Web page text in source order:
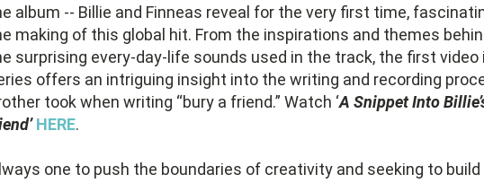
album -- Billie and Finneas reveal for the very first time,
making of this global hit. From the inspirations and themes
surprising every-day-life sounds used in the track, the first video
offers an intriguing insight into the writing and recording
took when writing “bury a friend.” Watch ‘A Snippet Into
HERE.
one to push the boundaries of creativity and seeking to